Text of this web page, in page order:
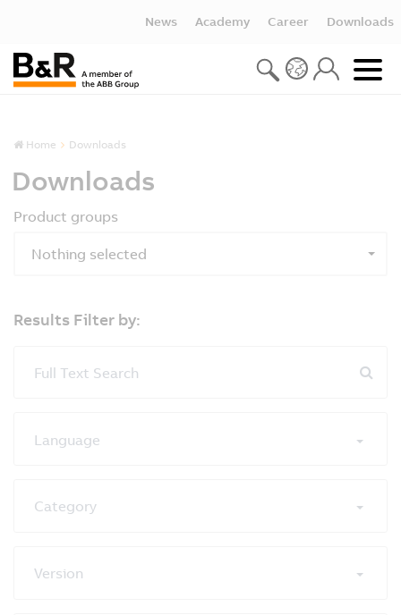
News Academy Career Downloads
Home Downloads
Downloads
Product groups
Nothing selected
Results Filter by:
Full Text Search
Language
Category
Version